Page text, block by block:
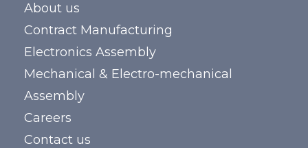
About us
Contract Manufacturing
Electronics Assembly
Mechanical & Electro-mechanical
Assembly
Careers
Contact us